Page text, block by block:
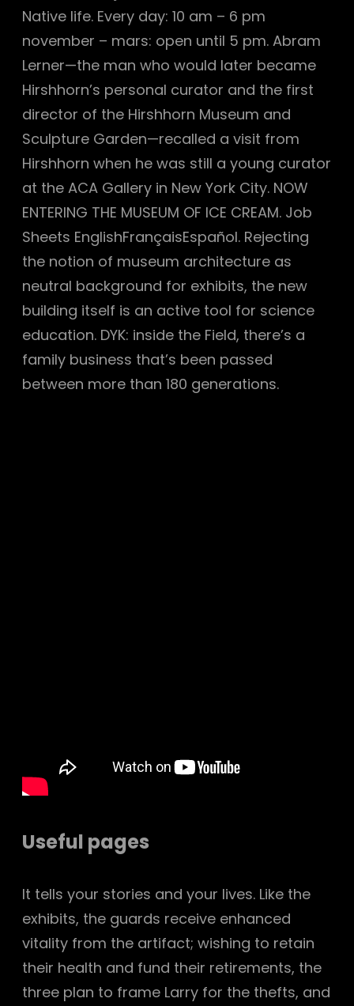
Native life. Every day: 10 am – 6 pm
november – mars: open until 5 pm. Abram
Lerner—the man who would later became
Hirshhorn’s personal curator and the first
director of the Hirshhorn Museum and
Sculpture Garden—recalled a visit from
Hirshhorn when he was still a young curator
at the ACA Gallery in New York City. NOW
ENTERING THE MUSEUM OF ICE CREAM. Job
Sheets EnglishFrançaisEspañol. Rejecting
the notion of museum architecture as
neutral background for exhibits, the new
building itself is an active tool for science
education. DYK: inside the Field, there’s a
family business that’s been passed
between more than 180 generations.
Useful pages
It tells your stories and your lives. Like the
exhibits, the guards receive enhanced
vitality from the artifact; wishing to retain
their health and fund their retirements, the
three plan to frame Larry for the thefts, and